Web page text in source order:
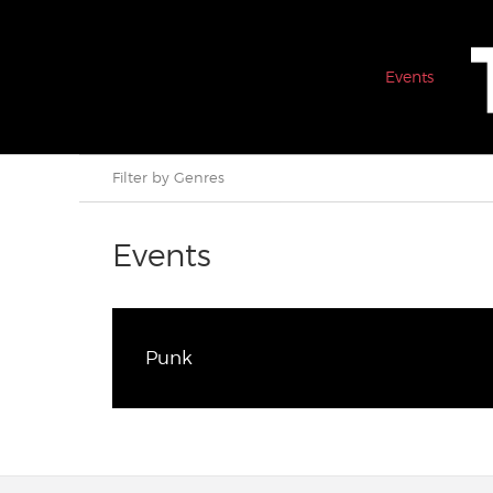
Events
Filter by Genres
Events
Punk